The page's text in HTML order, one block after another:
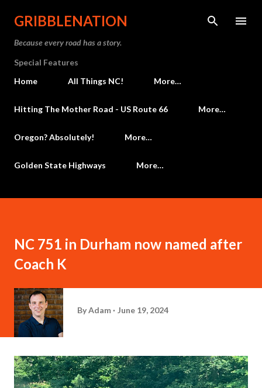
Skip to main content
GRIBBLENATION
Because every road has a story.
Special Features
Home
All Things NC! More…
Hitting The Mother Road - US Route 66 More…
Oregon? Absolutely! More…
Golden State Highways More…
NC 751 in Durham now named after
Coach K
ByAdam June 19, 2024